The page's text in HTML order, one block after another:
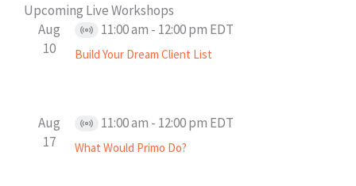
Upcoming Live Workshops
Aug
10
Virtual
Event
11:00 am - 12:00 pm EDT
Build Your Dream Client List
Aug
17
Event
11:00 am - 12:00 pm EDT
What Would Primo Do?